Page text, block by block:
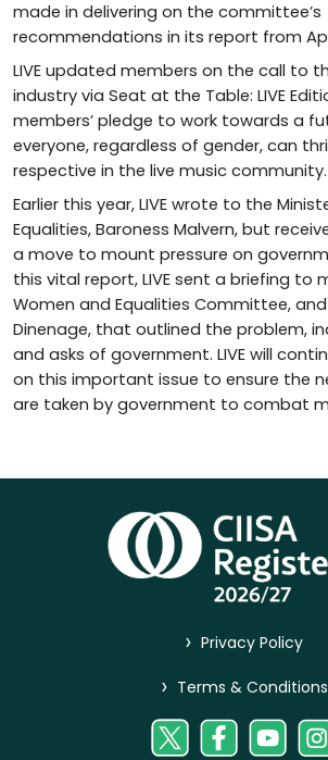
made in delivering on the committee’s
recommendations in its report from
LIVE updated members on the call to
industry via Seat at the Table: LIVE
members’ pledge to work towards a
everyone, regardless of gender, can
respective in the live music community.
Earlier this year, LIVE wrote to the
Equalities, Baroness Malvern, but
a move to mount pressure on
this vital report, LIVE sent a briefing to
Women and Equalities Committee,
Dinenage, that outlined the problem,
and asks of government. LIVE will
on this important issue to ensure the
are taken by government to combat
> Privacy Policy
> Terms & Conditions